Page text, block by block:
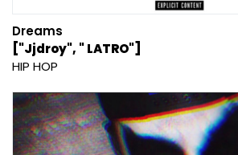
Dreams
["Jjdroy", " LATRO"]
HIP HOP